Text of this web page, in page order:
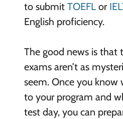
to submit TOEFLor
English proficiency.
The good news is that
exams aren’t as
seem. Once you know
to your program and
test day, you can